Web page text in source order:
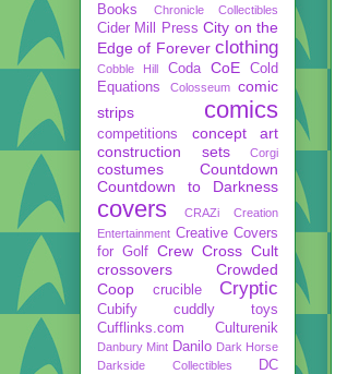
Books
Chronicle Collectibles
Cider Mill Press City on the
Edge of Forever clothing
Cobble Hill Coda CoE
Cold
Equations
Colosseum
comic
strips
comics
competitions
concept art
construction sets
Corgi
costumes
Countdown
Countdown to Darkness
covers CRAZi
Creation
Entertainment Creative Covers
for Golf Crew Cross Cult
crossovers
Crowded
Coop
crucible Cryptic
Cubify
cuddly toys
Cufflinks.com
Culturenik
Danbury Mint Danilo Dark Horse
Darkside Collectibles
DC